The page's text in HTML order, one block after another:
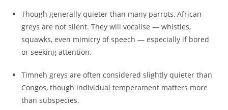
Though generally quieter than many parrots, African
greys are not silent. They will vocalise — whistles,
squawks, even mimicry of speech — especially if bored
or seeking attention.
Timneh greys are often considered slightly quieter than
Congos, though individual temperament matters more
than subspecies.